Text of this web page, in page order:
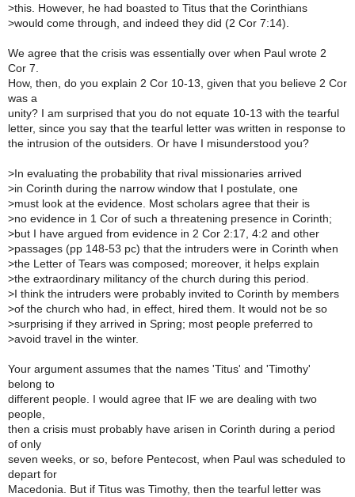
>this. However, he had boasted to Titus that the Corinthians
>would come through, and indeed they did (2 Cor 7:14).
We agree that the crisis was essentially over when Paul wrote 2
Cor 7.
How, then, do you explain 2 Cor 10-13, given that you believe 2 Cor
was a
unity? I am surprised that you do not equate 10-13 with the tearful
letter, since you say that the tearful letter was written in response to
the intrusion of the outsiders. Or have I misunderstood you?
>In evaluating the probability that rival missionaries arrived
>in Corinth during the narrow window that I postulate, one
>must look at the evidence. Most scholars agree that their is
>no evidence in 1 Cor of such a threatening presence in Corinth;
>but I have argued from evidence in 2 Cor 2:17, 4:2 and other
>passages (pp 148-53 pc) that the intruders were in Corinth when
>the Letter of Tears was composed; moreover, it helps explain
>the extraordinary militancy of the church during this period.
>I think the intruders were probably invited to Corinth by members
>of the church who had, in effect, hired them. It would not be so
>surprising if they arrived in Spring; most people preferred to
>avoid travel in the winter.
Your argument assumes that the names 'Titus' and 'Timothy'
belong to
different people. I would agree that IF we are dealing with two
people,
then a crisis must probably have arisen in Corinth during a period
of only
seven weeks, or so, before Pentecost, when Paul was scheduled to
depart for
Macedonia. But if Titus was Timothy, then the tearful letter was